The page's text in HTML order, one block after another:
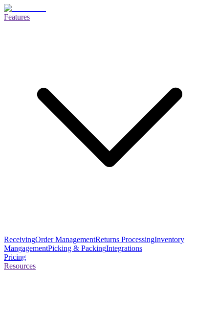
Features
ReceivingOrder ManagementReturns ProcessingInventory
MangagementPicking & PackingIntegrations
Pricing
Resources